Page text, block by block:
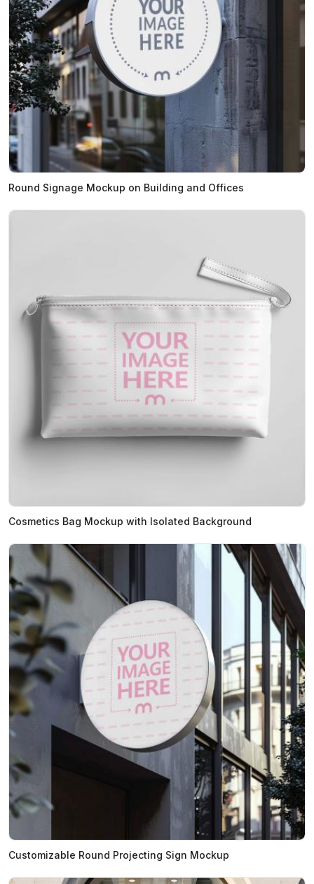
Round Signage Mockup on Building and Offices
Cosmetics Bag Mockup with Isolated Background
Customizable Round Projecting Sign Mockup